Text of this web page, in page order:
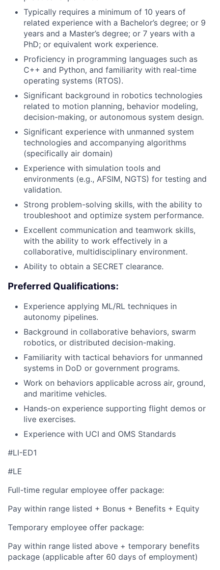
Typically requires a minimum of 10 years of
related experience with a Bachelor’s degree; or 9
years and a Master’s degree; or 7 years with a
PhD; or equivalent work experience.
Proficiency in programming languages such as
C++ and Python, and familiarity with real-time
operating systems (RTOS).
Significant background in robotics technologies
related to motion planning, behavior modeling,
decision-making, or autonomous system design.
Significant experience with unmanned system
technologies and accompanying algorithms
(specifically air domain)
Experience with simulation tools and
environments (e.g., AFSIM, NGTS) for testing and
validation.
Strong problem-solving skills, with the ability to
troubleshoot and optimize system performance.
Excellent communication and teamwork skills,
with the ability to work effectively in a
collaborative, multidisciplinary environment.
Ability to obtain a SECRET clearance.
Preferred Qualifications:
Experience applying ML/RL techniques in
autonomy pipelines.
Background in collaborative behaviors, swarm
robotics, or distributed decision-making.
Familiarity with tactical behaviors for unmanned
systems in DoD or government programs.
Work on behaviors applicable across air, ground,
and maritime vehicles.
Hands-on experience supporting flight demos or
live exercises.
Experience with UCI and OMS Standards
#LI-ED1
#LE
Full-time regular employee offer package:
Pay within range listed + Bonus + Benefits + Equity
Temporary employee offer package:
Pay within range listed above + temporary benefits
package (applicable after 60 days of employment)